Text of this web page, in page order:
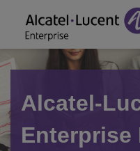
Alcatel-
Enterprise